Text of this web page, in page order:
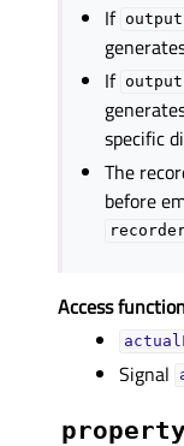
If
If
specific
The
before
Access
Signal
property